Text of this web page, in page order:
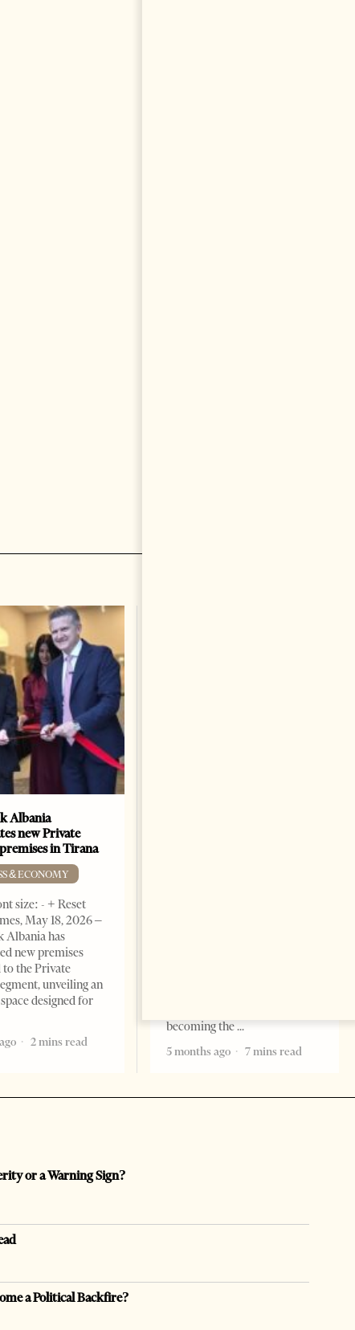
Albania
new Private
in Tirana
& ECONOMY
size: - + Reset
May 18, 2026 –
Albania has
new premises
to the Private
unveiling an
designed for
2 mins read
becoming the
5 months ago
7 mins read
or a Warning Sign?
a Political Backfire?